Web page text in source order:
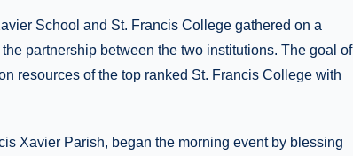
School and St. Francis College gathered on a
partnership between the two institutions. The goal of
resources of the top ranked St. Francis College with
Xavier Parish, began the morning event by blessing